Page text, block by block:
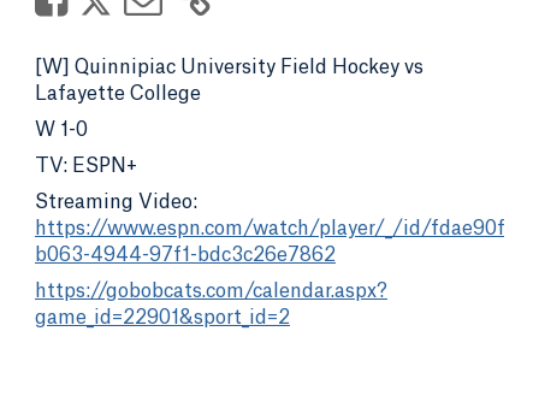
[W] Quinnipiac University Field Hockey vs
Lafayette College
W 1-0
TV: ESPN+
Streaming Video:
https://www.espn.com/watch/player/_/id/fdae90fb-
b063-4944-97f1-bdc3c26e7862
https://gobobcats.com/calendar.aspx?
game_id=22901&sport_id=2